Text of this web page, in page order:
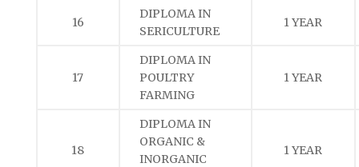
16
DIPLOMA IN
SERICULTURE
1 YEAR
17
DIPLOMA IN
POULTRY
FARMING
1 YEAR
18
DIPLOMA IN
ORGANIC &
INORGANIC
1 YEAR